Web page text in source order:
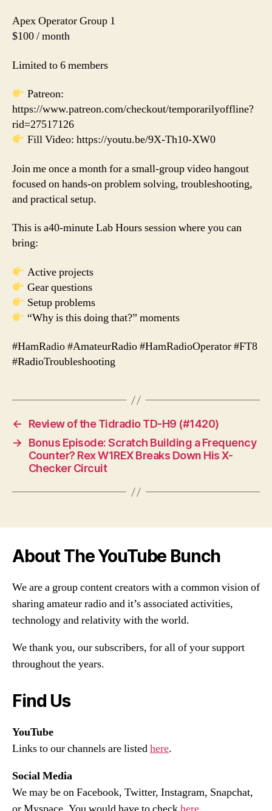
Apex Operator Group 1
$100 / month
Limited to 6 members
Patreon:
https://www.patreon.com/checkout/temporarilyoffline?
rid=27517126
Fill Video: https://youtu.be/9X-Th10-XW0
Join me once a month for a small-group video hangout
focused on hands-on problem solving, troubleshooting,
and practical setup.
This is a40-minute Lab Hours session where you can
bring:
Active projects
Gear questions
Setup problems
“Why is this doing that?” moments
#HamRadio #AmateurRadio #HamRadioOperator #FT8
#RadioTroubleshooting
←
Review of the Tidradio TD-H9 (#1420)
→
Bonus Episode: Scratch Building a Frequency
Counter? Rex W1REX Breaks Down His X-
Checker Circuit
About The YouTube Bunch
We are a group content creators with a common vision of
sharing amateur radio and it’s associated activities,
technology and relativity with the world.
We thank you, our subscribers, for all of your support
throughout the years.
Find Us
YouTube
Links to our channels are listedhere.
Social Media
We may be on Facebook, Twitter, Instagram, Snapchat,